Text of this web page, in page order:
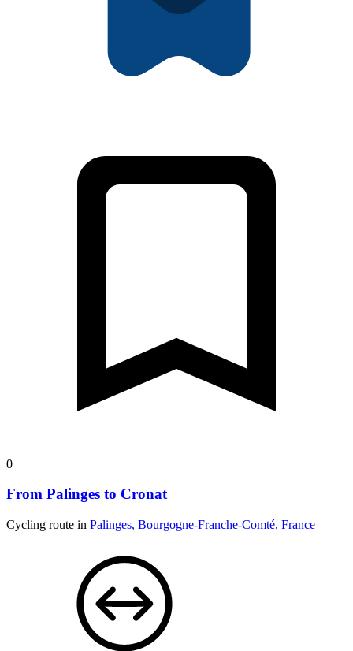
0
From Palinges to Cronat
Cycling route in Palinges, Bourgogne-Franche-Comté, France